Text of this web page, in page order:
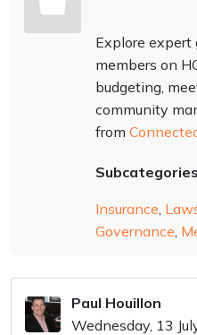
Explore expert
members on
budgeting,
community
from
Insurance,
Governance,
Paul Houillon
Wednesday, 13